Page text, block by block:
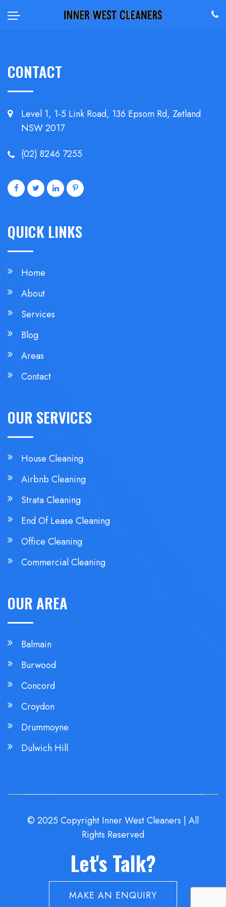
CONTACT
Level 1, 1-5 Link Road, 136 Epsom Rd, Zetland
NSW 2017
(02) 8246 7255
QUICK LINKS
Home
About
Services
Blog
Areas
Contact
OUR SERVICES
House Cleaning
Airbnb Cleaning
Strata Cleaning
End Of Lease Cleaning
Office Cleaning
Commercial Cleaning
OUR AREA
Balmain
Burwood
Concord
Croydon
Drummoyne
Dulwich Hill
© 2025 Copyright Inner West Cleaners | All
Rights Reserved
Let's Talk?
MAKE AN ENQUIRY